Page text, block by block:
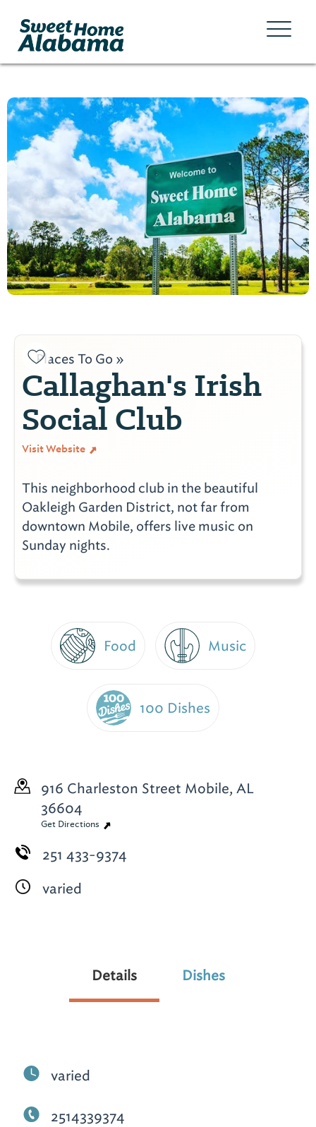
Places To Go »
Callaghan's Irish
Social Club
Visit Website
This neighborhood club in the beautiful
Oakleigh Garden District, not far from
downtown Mobile, offers live music on
Sunday nights.
Food Music
100 Dishes
916 Charleston Street Mobile, AL
36604
Get Directions
251 433-9374
varied
Details Dishes
varied
2514339374